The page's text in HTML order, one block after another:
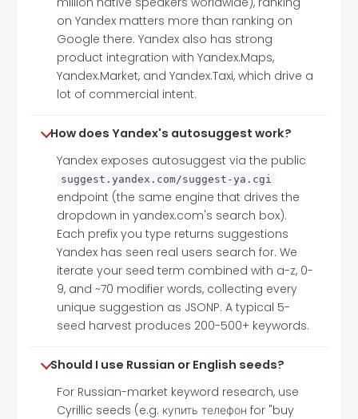
on Yandex matters more than ranking on
Google there. Yandex also has strong
product integration with Yandex.Maps,
Yandex.Market, and Yandex.Taxi, which drive a
lot of commercial intent.
How does Yandex's autosuggest work?
Yandex exposes autosuggest via the public
suggest.yandex.com/suggest-ya.cgi
endpoint (the same engine that drives the
dropdown in yandex.com's search box).
Each prefix you type returns suggestions
Yandex has seen real users search for. We
iterate your seed term combined with a-z, 0-
9, and ~70 modifier words, collecting every
unique suggestion as JSONP. A typical 5-
seed harvest produces 200-500+ keywords.
Should I use Russian or English seeds?
For Russian-market keyword research, use
Cyrillic seeds (e.g. купить телефон for "buy